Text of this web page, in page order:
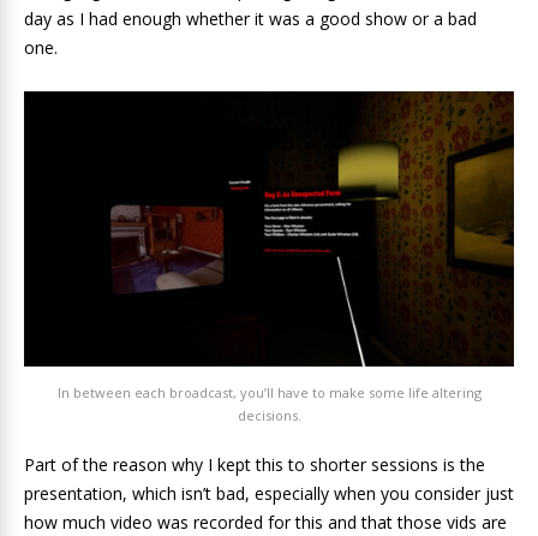
day as I had enough whether it was a good show or a bad
one.
In between each broadcast, you’ll have to make some life altering
decisions.
Part of the reason why I kept this to shorter sessions is the
presentation, which isn’t bad, especially when you consider just
how much video was recorded for this and that those vids are